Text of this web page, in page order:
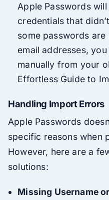
Apple Passwords
credentials that
some passwords are
email addresses,
manually from your
Effortless Guide to
Handling Import Errors
Apple Passwords
specific reasons when
However, here are a
solutions:
Missing Username